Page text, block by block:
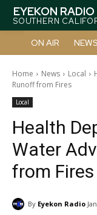
EYEKON RADIO
SOUTHERN
ON AIR NEWS
Home News Local
Runoff from Fires
Local
Health
Water
from Fires
By Eyekon Radio